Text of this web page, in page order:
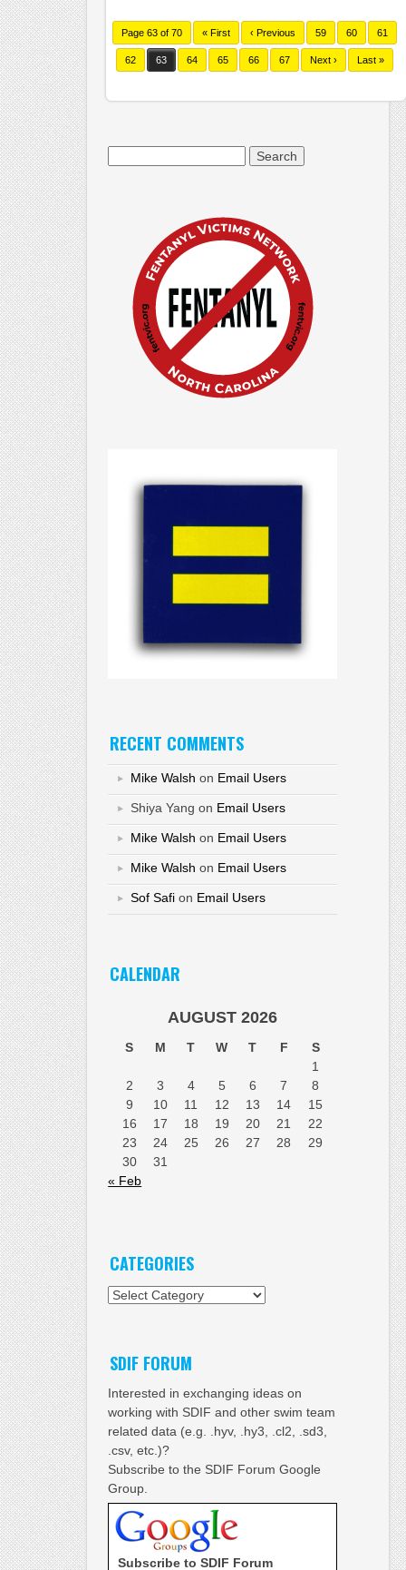
Page 63 of 70 « First ‹ Previous 59 60 61
62 63 64 65 66 67 Next › Last »
RECENT COMMENTS
Mike Walsh on Email Users
Shiya Yang on Email Users
Mike Walsh on Email Users
Mike Walsh on Email Users
Sof Safi on Email Users
CALENDAR
AUGUST 2026
S M T W T F
S
1
2
3 4 5 6 7
8
9
10 11 12 13 14
15
16
17 18 19 20 21
22
23
24 25 26 27 28
29
30
31
« Feb
CATEGORIES
Categories
SDIF FORUM
Interested in exchanging ideas on
working with SDIF and other swim team
related data (e.g. .hyv, .hy3, .cl2, .sd3,
.csv, etc.)?
Subscribe to the SDIF Forum Google
Group.
Subscribe to SDIF Forum